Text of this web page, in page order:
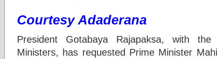
Courtesy Adaderana
President Gotabaya Rajapaksa, with
Ministers, has requested Prime Minister